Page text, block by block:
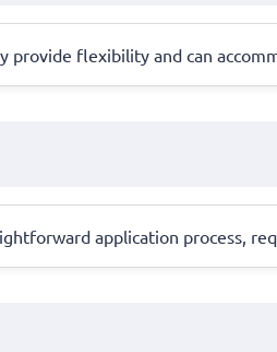
flexibility and can
application process,